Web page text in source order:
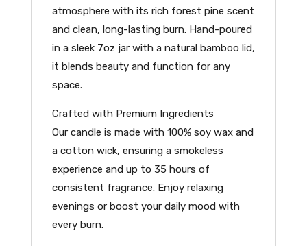
atmosphere with its rich forest pine scent
and clean, long-lasting burn. Hand-poured
in a sleek 7oz jar with a natural bamboo lid,
it blends beauty and function for any
space.
Crafted with Premium Ingredients
Our candle is made with 100% soy wax and
a cotton wick, ensuring a smokeless
experience and up to 35 hours of
consistent fragrance. Enjoy relaxing
evenings or boost your daily mood with
every burn.